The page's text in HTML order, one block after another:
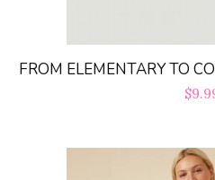
FROM ELEMENTARY TO